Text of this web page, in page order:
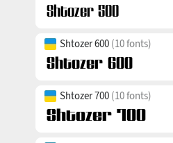
Shtozer 600 (10 fonts)
Shtozer 700 (10 fonts)